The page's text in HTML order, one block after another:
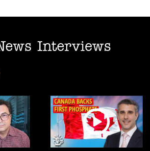
Interviews